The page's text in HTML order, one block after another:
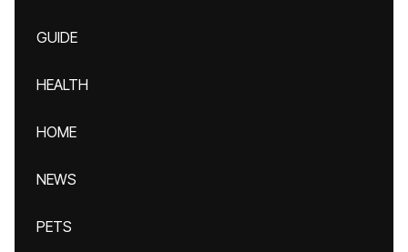
GUIDE
HEALTH
HOME
NEWS
PETS